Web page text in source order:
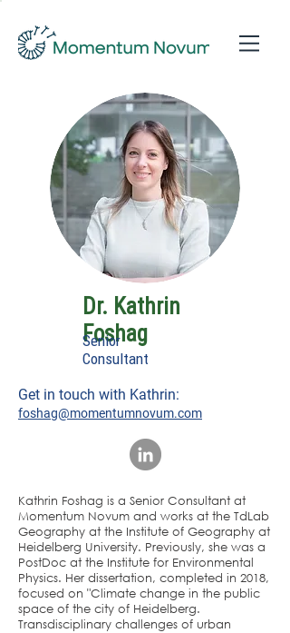
Dr. Kathrin
Foshag
Senior
Consultant
Get in touch with Kathrin:
foshag@momentumnovum.com
Kathrin Foshag is a Senior Consultant at
Momentum Novum and works at the TdLab
Geography at the Institute of Geography at
Heidelberg University. Previously, she was a
PostDoc at the Institute for Environmental
Physics. Her dissertation, completed in 2018,
focused on "Climate change in the public
space of the city of Heidelberg.
Transdisciplinary challenges of urban